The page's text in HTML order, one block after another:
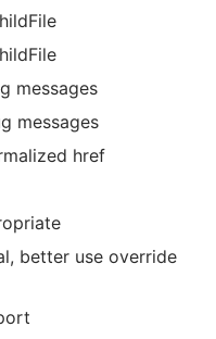
messages
messages
href
better use override